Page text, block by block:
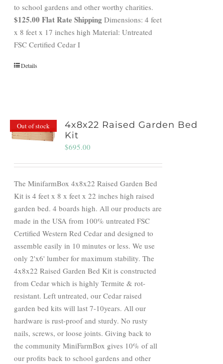
to school gardens and other worthy charities.
$125.00 Flat Rate Shipping Dimensions: 4 feet
x 8 feet x 17 inches high Material: Untreated
FSC Certified Cedar I
Details
Out of stock
4x8x22 Raised Garden Bed
Kit
$695.00
The MinifarmBox 4x8x22 Raised Garden Bed
Kit is 4 feet x 8 x feet x 22 inches high raised
garden bed. 4 boards high. All our products are
made in the USA from 100% untreated FSC
Certified Western Red Cedar and designed to
assemble easily in 10 minutes or less. We use
only 2'x6' lumber for maximum stability. The
4x8x22 Raised Garden Bed Kit is constructed
from Cedar which is highly Termite & rot-
resistant. Left untreated, our Cedar raised
garden bed kits will last 7-10years. All our
hardware is rust-proof and sturdy. No rusty
nails, screws, or loose joints. Giving back to
the community MiniFarmBox gives 10% of all
our profits back to school gardens and other